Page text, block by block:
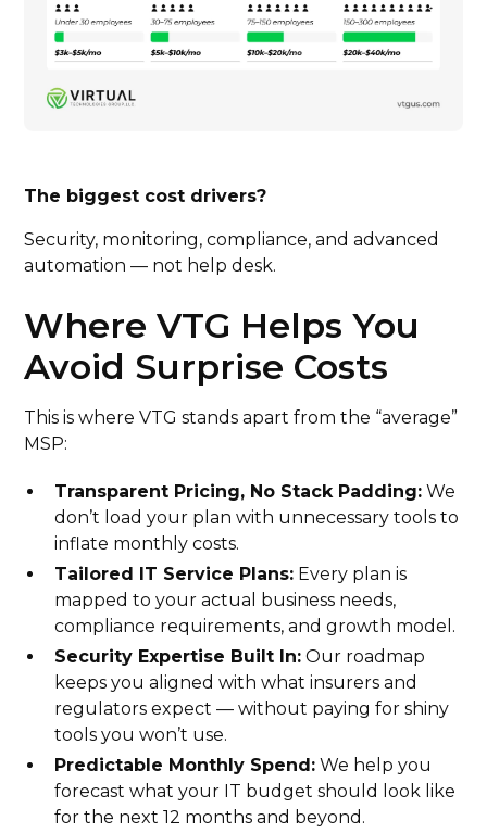
The biggest cost drivers?
Security, monitoring, compliance, and advanced
automation — not help desk.
Where VTG Helps You
Avoid Surprise Costs
This is where VTG stands apart from the “average”
MSP:
Transparent Pricing, No Stack Padding: We
don’t load your plan with unnecessary tools to
inflate monthly costs.
Tailored IT Service Plans: Every plan is
mapped to your actual business needs,
compliance requirements, and growth model.
Security Expertise Built In: Our roadmap
keeps you aligned with what insurers and
regulators expect — without paying for shiny
tools you won’t use.
Predictable Monthly Spend: We help you
forecast what your IT budget should look like
for the next 12 months and beyond.